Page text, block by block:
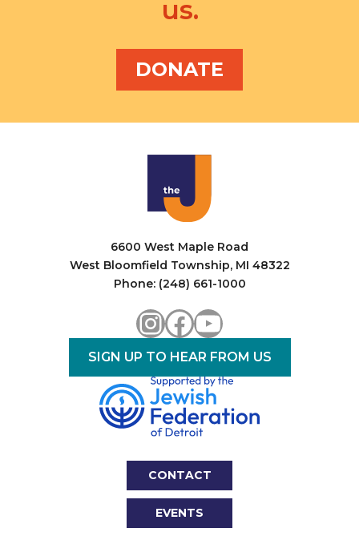
us.
DONATE
6600 West Maple Road
West Bloomfield Township, MI 48322
Phone: (248) 661-1000
Instagram
Facebook
YouTube
SIGN UP TO HEAR FROM US
CONTACT
EVENTS